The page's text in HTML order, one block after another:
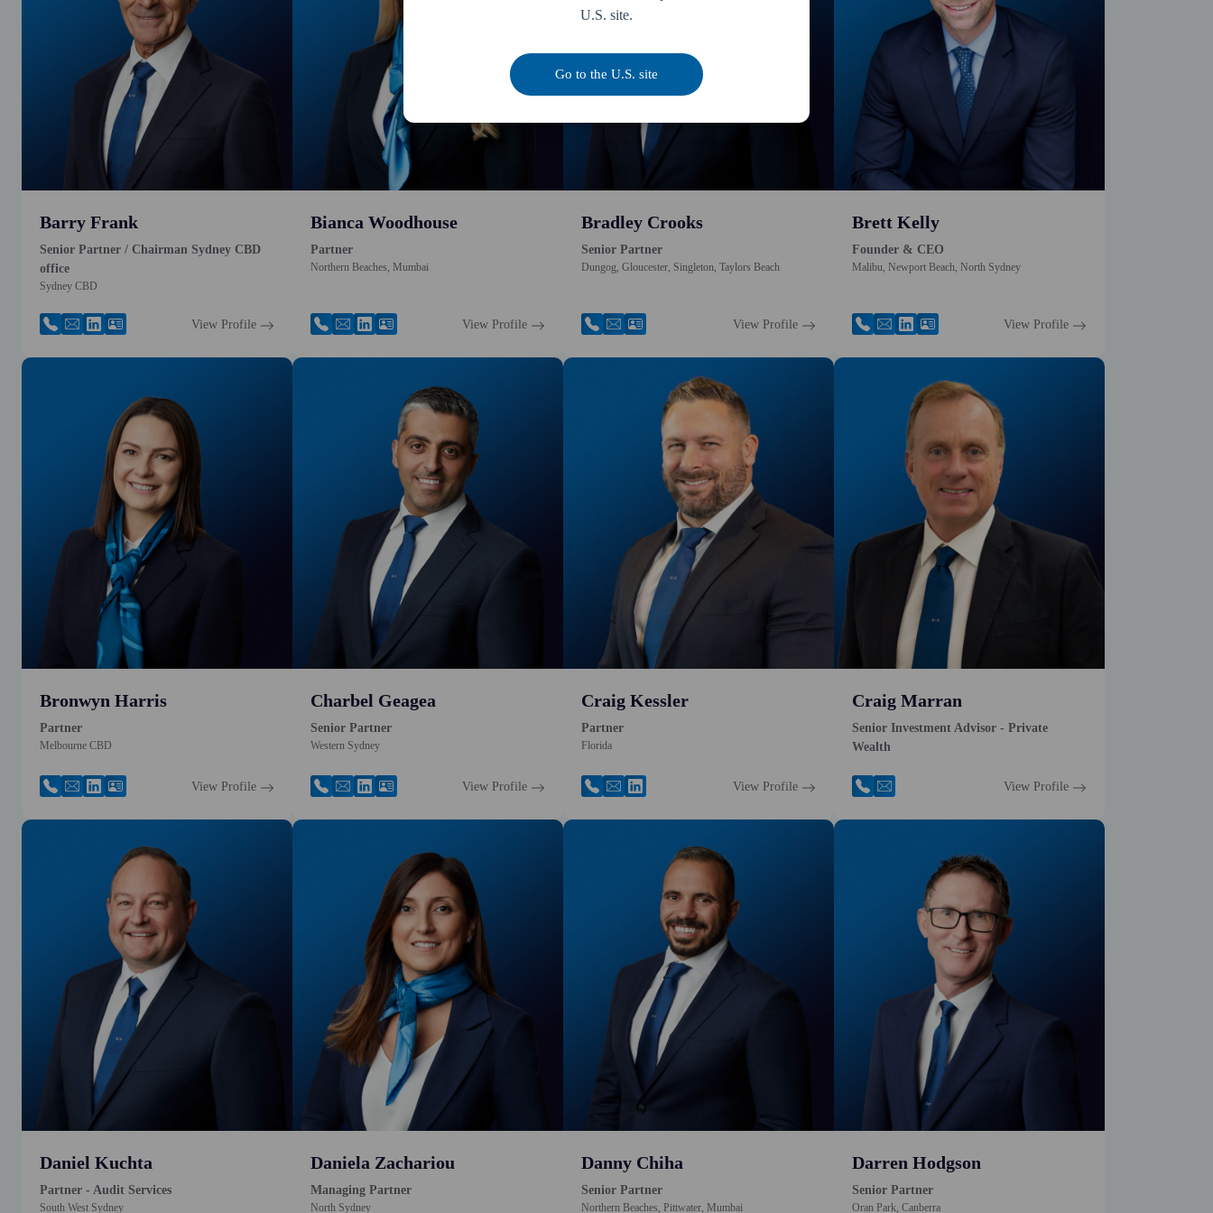
Barry Frank
Senior Partner / Chairman Sydney CBD
office
Sydney CBD
View Profile
Bianca Woodhouse
Partner
Northern Beaches, Mumbai
View Profile
Bradley Crooks
Senior Partner
Dungog, Gloucester, Singleton, Taylors Beach
View Profile
Brett Kelly
Founder & CEO
Malibu, Newport Beach, North Sydney
View Profile
Bronwyn Harris
Partner
Melbourne CBD
View Profile
Charbel Geagea
Senior Partner
Western Sydney
View Profile
Craig Kessler
Partner
Florida
View Profile
Craig Marran
Senior Investment Advisor - Private
Wealth
View Profile
Daniel Kuchta
Partner - Audit Services
South West Sydney
Daniela Zachariou
Managing Partner
North Sydney
Danny Chiha
Senior Partner
Northern Beaches, Pittwater, Mumbai
Darren Hodgson
Senior Partner
Oran Park, Canberra
U.S. site.
Go to the U.S. site